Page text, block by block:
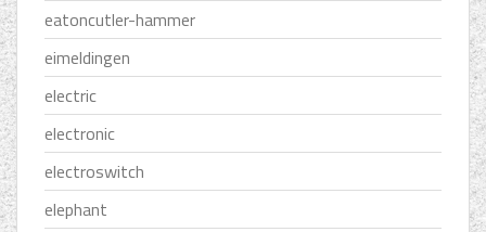
eatoncutler-hammer
eimeldingen
electric
electronic
electroswitch
elephant